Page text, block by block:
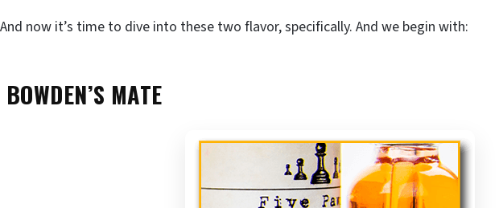
And now it’s time to dive into these two flavor, specifically. And we begin with:
BOWDEN’S MATE